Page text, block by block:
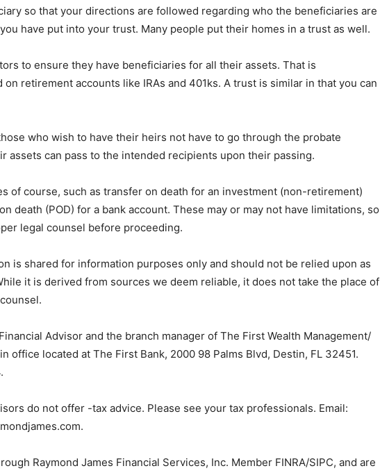
so that your directions are followed regarding who the beneficiaries are
have put into your trust. Many people put their homes in a trust as well.
to ensure they have beneficiaries for all their assets. That is
retirement accounts like IRAs and 401ks. A trust is similar in that you can
who wish to have their heirs not have to go through the probate
assets can pass to the intended recipients upon their passing.
of course, such as transfer on death for an investment (non-retirement)
death (POD) for a bank account. These may or may not have limitations, so
legal counsel before proceeding.
is shared for information purposes only and should not be relied upon as
it is derived from sources we deem reliable, it does not take the place of
Advisor and the branch manager of The First Wealth Management/
office located at The First Bank, 2000 98 Palms Blvd, Destin, FL 32451.
do not offer -tax advice. Please see your tax professionals. Email:
Raymond James Financial Services, Inc. Member FINRA/SIPC, and are